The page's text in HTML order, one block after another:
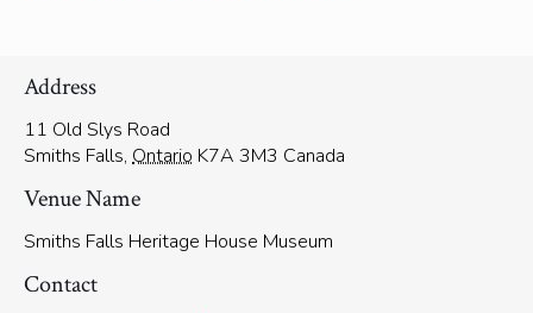
Address
11 Old Slys Road
Smiths Falls, Ontario K7A 3M3 Canada
Venue Name
Smiths Falls Heritage House Museum
Contact